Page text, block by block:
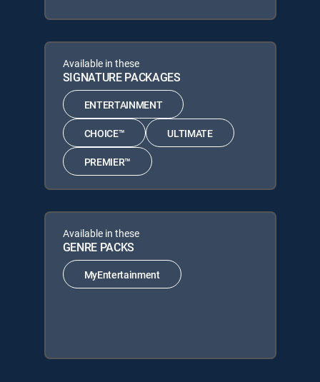
Available in these
SIGNATURE PACKAGES
ENTERTAINMENT
CHOICE™ ULTIMATE
PREMIER™
Available in these
GENRE PACKS
MyEntertainment